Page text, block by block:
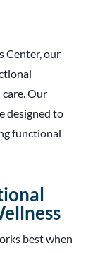
Center, our
Our
designed to
functional
best when